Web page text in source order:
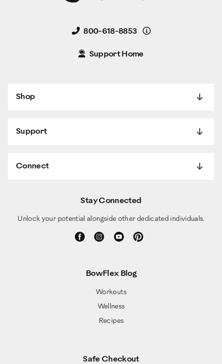
800-618-8853 Details
Support Home
Shop
Support
Connect
Stay Connected
Unlock your potential alongside other dedicated individuals.
BowFlex Blog
Workouts
Wellness
Recipes
Safe Checkout